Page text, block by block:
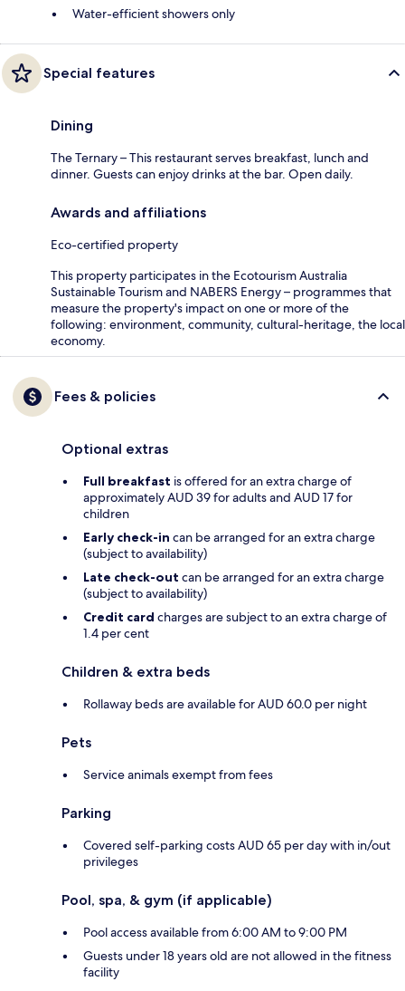
Water-efficient showers only
Special features
Dining
The Ternary – This restaurant serves breakfast, lunch and
dinner. Guests can enjoy drinks at the bar. Open daily.
Awards and affiliations
Eco-certified property
This property participates in the Ecotourism Australia
Sustainable Tourism and NABERS Energy – programmes that
measure the property's impact on one or more of the
following: environment, community, cultural-heritage, the local
economy.
Fees & policies
Optional extras
Full breakfast is offered for an extra charge of
approximately AUD 39 for adults and AUD 17 for
children
Early check-in can be arranged for an extra charge
(subject to availability)
Late check-out can be arranged for an extra charge
(subject to availability)
Credit card charges are subject to an extra charge of
1.4 per cent
Children & extra beds
Rollaway beds are available for AUD 60.0 per night
Pets
Service animals exempt from fees
Parking
Covered self-parking costs AUD 65 per day with in/out
privileges
Pool, spa, & gym (if applicable)
Pool access available from 6:00 AM to 9:00 PM
Guests under 18 years old are not allowed in the fitness
facility